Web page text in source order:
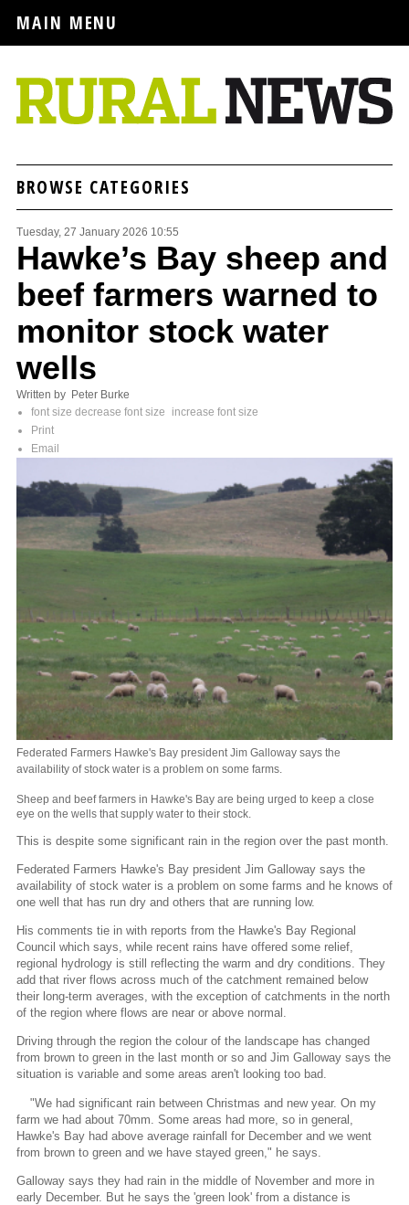
MAIN MENU
BROWSE CATEGORIES
Tuesday, 27 January 2026 10:55
Hawke’s Bay sheep and
beef farmers warned to
monitor stock water
wells
Written by Peter Burke
font size decrease font size
increase font size
Print
Email
Federated Farmers Hawke's Bay president Jim Galloway says the
availability of stock water is a problem on some farms.
Sheep and beef farmers in Hawke's Bay are being urged to keep a close
eye on the wells that supply water to their stock.
This is despite some significant rain in the region over the past month.
Federated Farmers Hawke's Bay president Jim Galloway says the
availability of stock water is a problem on some farms and he knows of
one well that has run dry and others that are running low.
His comments tie in with reports from the Hawke's Bay Regional
Council which says, while recent rains have offered some relief,
regional hydrology is still reflecting the warm and dry conditions. They
add that river flows across much of the catchment remained below
their long-term averages, with the exception of catchments in the north
of the region where flows are near or above normal.
Driving through the region the colour of the landscape has changed
from brown to green in the last month or so and Jim Galloway says the
situation is variable and some areas aren't looking too bad.
"We had significant rain between Christmas and new year. On my
farm we had about 70mm. Some areas had more, so in general,
Hawke's Bay had above average rainfall for December and we went
from brown to green and we have stayed green," he says.
Galloway says they had rain in the middle of November and more in
early December. But he says the 'green look' from a distance is